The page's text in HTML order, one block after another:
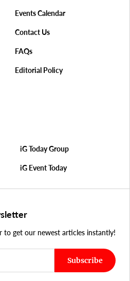
Events Calendar
Contact Us
FAQs
Editorial Policy
iG Today Group
iG Event Today
to get our newest articles instantly!
Subscribe